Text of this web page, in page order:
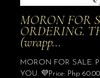
MORON FOR
ORDERING.
(wrapp…
MORON FOR SALE.
YOU. 💜Price: Php